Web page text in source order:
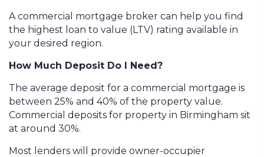
A commercial mortgage broker can help you find
the highest loan to value (LTV) rating available in
your desired region.
How Much Deposit Do I Need?
The average deposit for a commercial mortgage is
between 25% and 40% of the property value.
Commercial deposits for property in Birmingham sit
at around 30%.
Most lenders will provide owner-occupier